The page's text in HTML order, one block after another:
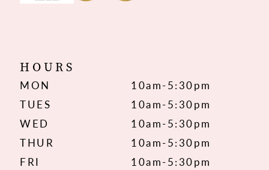
HOURS
MON
10am-5:30pm
TUES
10am-5:30pm
WED
10am-5:30pm
THUR
10am-5:30pm
FRI
10am-5:30pm